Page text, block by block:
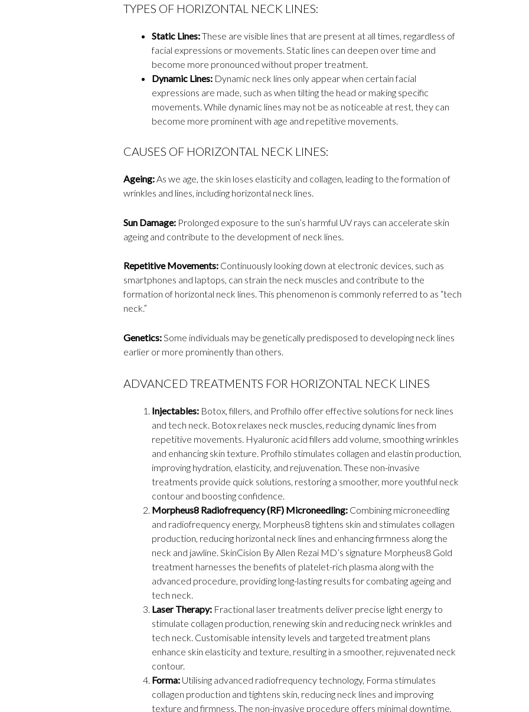
TYPES OF HORIZONTAL NECK LINES:
Static Lines:These are visible lines that are present at all times, regardless of
facial expressions or movements. Static lines can deepen over time and
become more pronounced without proper treatment.
Dynamic Lines:Dynamic neck lines only appear when certain facial
expressions are made, such as when tilting the head or making specific
movements. While dynamic lines may not be as noticeable at rest, they can
become more prominent with age and repetitive movements.
CAUSES OF HORIZONTAL NECK LINES:
Ageing:As we age, the skin loses elasticity and collagen, leading to the formation of
wrinkles and lines, including horizontal neck lines.
Sun Damage:Prolonged exposure to the sun’s harmful UV rays can accelerate skin
ageing and contribute to the development of neck lines.
Repetitive Movements:Continuously looking down at electronic devices, such as
smartphones and laptops, can strain the neck muscles and contribute to the
formation of horizontal neck lines. This phenomenon is commonly referred to as “tech
neck.”
Genetics:Some individuals may be genetically predisposed to developing neck lines
earlier or more prominently than others.
ADVANCED TREATMENTS FOR HORIZONTAL NECK LINES
Injectables:Botox, fillers, and Profhilo offer effective solutions for neck lines
and tech neck. Botox relaxes neck muscles, reducing dynamic lines from
repetitive movements. Hyaluronic acid fillers add volume, smoothing wrinkles
and enhancing skin texture. Profhilo stimulates collagen and elastin production,
improving hydration, elasticity, and rejuvenation. These non-invasive
treatments provide quick solutions, restoring a smoother, more youthful neck
contour and boosting confidence.
Morpheus8 Radiofrequency (RF) Microneedling:Combining microneedling
and radiofrequency energy, Morpheus8 tightens skin and stimulates collagen
production, reducing horizontal neck lines and enhancing firmness along the
neck and jawline. SkinCision By Allen Rezai MD’s signature Morpheus8 Gold
treatment harnesses the benefits of platelet-rich plasma along with the
advanced procedure, providing long-lasting results for combating ageing and
tech neck.
Laser Therapy:Fractional laser treatments deliver precise light energy to
stimulate collagen production, renewing skin and reducing neck wrinkles and
tech neck. Customisable intensity levels and targeted treatment plans
enhance skin elasticity and texture, resulting in a smoother, rejuvenated neck
contour.
Forma:Utilising advanced radiofrequency technology, Forma stimulates
collagen production and tightens skin, reducing neck lines and improving
texture and firmness. The non-invasive procedure offers minimal downtime,